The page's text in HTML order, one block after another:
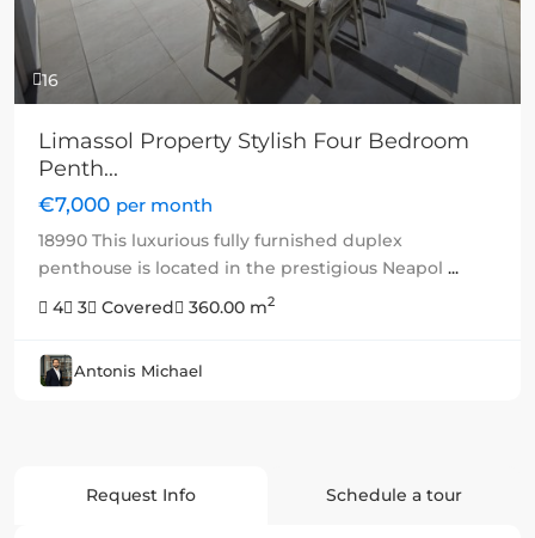
16
Limassol Property Stylish Four Bedroom
Penth...
€7,000 per month
18990 This luxurious fully furnished duplex
penthouse is located in the prestigious Neapol ...
4
3 Covered 360.00 m2
Antonis Michael
Request Info Schedule a tour